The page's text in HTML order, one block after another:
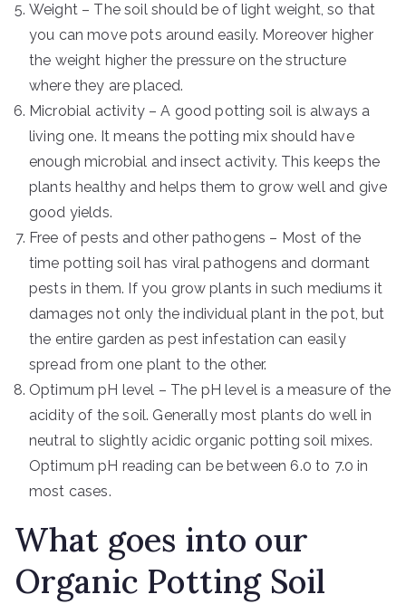
Weight – The soil should be of light weight, so that
you can move pots around easily. Moreover higher
the weight higher the pressure on the structure
where they are placed.
Microbial activity – A good potting soil is always a
living one. It means the potting mix should have
enough microbial and insect activity. This keeps the
plants healthy and helps them to grow well and give
good yields.
Free of pests and other pathogens – Most of the
time potting soil has viral pathogens and dormant
pests in them. If you grow plants in such mediums it
damages not only the individual plant in the pot, but
the entire garden as pest infestation can easily
spread from one plant to the other.
Optimum pH level – The pH level is a measure of the
acidity of the soil. Generally most plants do well in
neutral to slightly acidic organic potting soil mixes.
Optimum pH reading can be between 6.0 to 7.0 in
most cases.
What goes into our
Organic Potting Soil